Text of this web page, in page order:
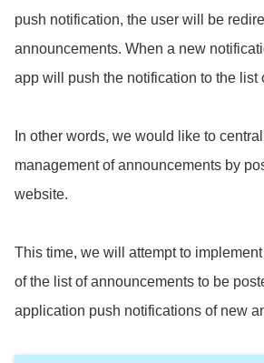
push notification, the user will be
announcements. When a new
app will push the notification to the list
In other words, we would like to
management of announcements by
website.
This time, we will attempt to
of the list of announcements to be
application push notifications of new